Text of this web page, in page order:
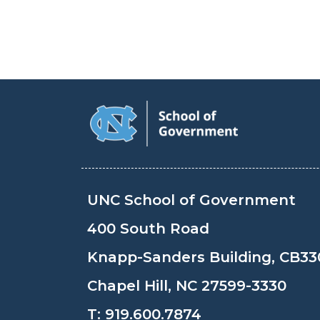
UNC School of Government
400 South Road
Knapp-Sanders Building,
Chapel Hill, NC 27599-3330
T: 919.600.7874